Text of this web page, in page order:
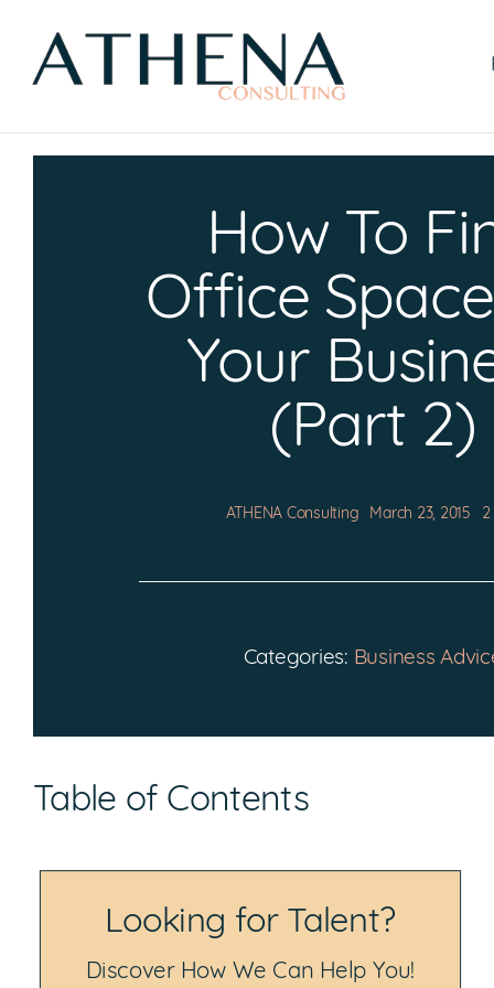
content
How To
Office
Your
(Part 2)
ATHENA Consulting March 23, 2015 2
Categories: Business
Table of Contents
Looking for Talent?
Discover How We Can Help You!